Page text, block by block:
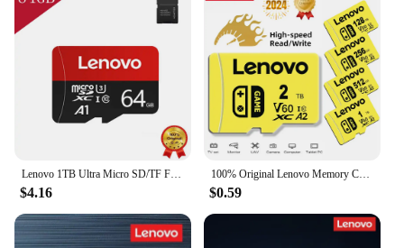
$4.16
100% Original Lenovo Memory Card 2TB 128GB 64GB A1 Micro TF SD Card Class 10 UHS-1 TF Flash Card For Samrtphone Nintendo Switch
$0.59